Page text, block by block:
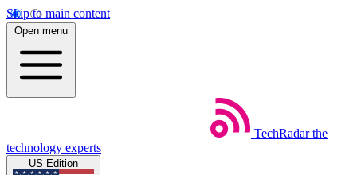
Skip to main content
Open menu
TechRadar the
technology experts
US Edition